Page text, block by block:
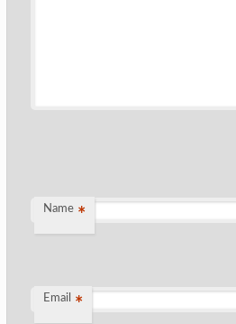
Name *
Email *